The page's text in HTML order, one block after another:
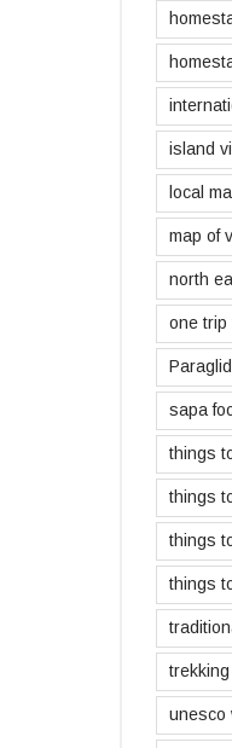
island
local
map of
north
one trip
sapa
things
things
things
things
unesco